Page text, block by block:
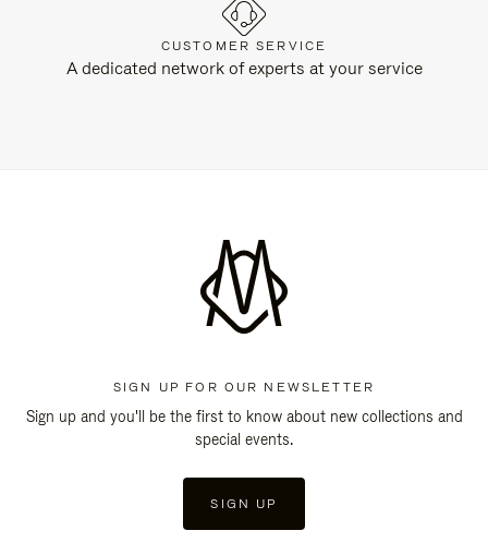
CUSTOMER SERVICE
A dedicated network of experts at your service
SIGN UP FOR OUR NEWSLETTER
Sign up and you'll be the first to know about new collections and
special events.
SIGN UP